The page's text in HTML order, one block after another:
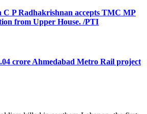
C P Radhakrishnan accepts TMC MP
from Upper House. /PTI
crore Ahmedabad Metro Rail project